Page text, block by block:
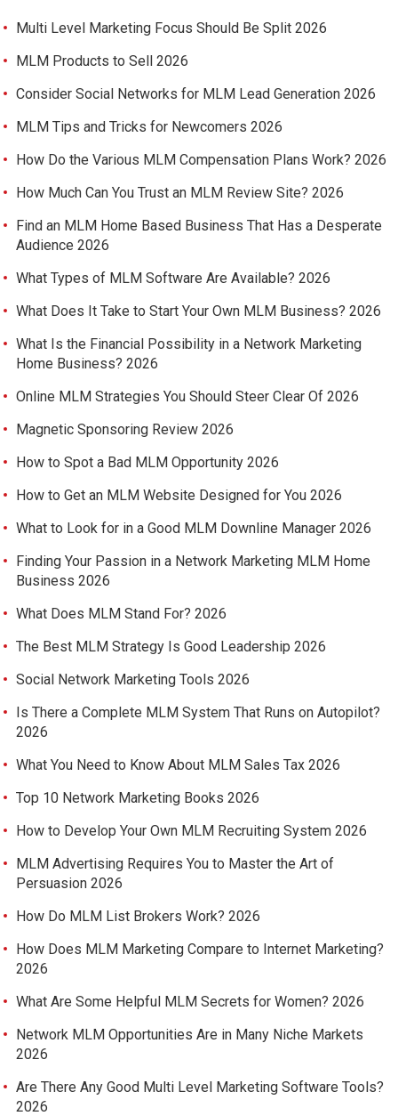
Multi Level Marketing Focus Should Be Split 2026
MLM Products to Sell 2026
Consider Social Networks for MLM Lead Generation 2026
MLM Tips and Tricks for Newcomers 2026
How Do the Various MLM Compensation Plans Work? 2026
How Much Can You Trust an MLM Review Site? 2026
Find an MLM Home Based Business That Has a Desperate
Audience 2026
What Types of MLM Software Are Available? 2026
What Does It Take to Start Your Own MLM Business? 2026
What Is the Financial Possibility in a Network Marketing
Home Business? 2026
Online MLM Strategies You Should Steer Clear Of 2026
Magnetic Sponsoring Review 2026
How to Spot a Bad MLM Opportunity 2026
How to Get an MLM Website Designed for You 2026
What to Look for in a Good MLM Downline Manager 2026
Finding Your Passion in a Network Marketing MLM Home
Business 2026
What Does MLM Stand For? 2026
The Best MLM Strategy Is Good Leadership 2026
Social Network Marketing Tools 2026
Is There a Complete MLM System That Runs on Autopilot?
2026
What You Need to Know About MLM Sales Tax 2026
Top 10 Network Marketing Books 2026
How to Develop Your Own MLM Recruiting System 2026
MLM Advertising Requires You to Master the Art of
Persuasion 2026
How Do MLM List Brokers Work? 2026
How Does MLM Marketing Compare to Internet Marketing?
2026
What Are Some Helpful MLM Secrets for Women? 2026
Network MLM Opportunities Are in Many Niche Markets
2026
Are There Any Good Multi Level Marketing Software Tools?
2026